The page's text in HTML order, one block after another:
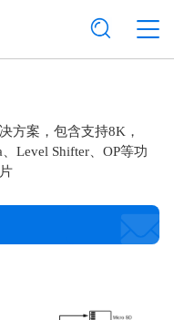
方案，包含支持8K，
Level Shifter、OP等功